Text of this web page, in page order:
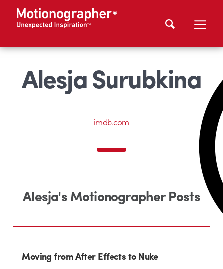
Alesja Surubkina
imdb.com
Alesja's Motionographer Posts
Moving from After Effects to Nuke